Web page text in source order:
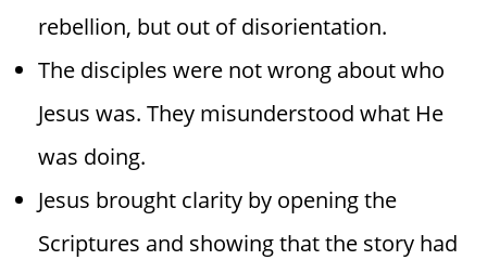
rebellion, but out of disorientation.
The disciples were not wrong about who
Jesus was. They misunderstood what He
was doing.
Jesus brought clarity by opening the
Scriptures and showing that the story had